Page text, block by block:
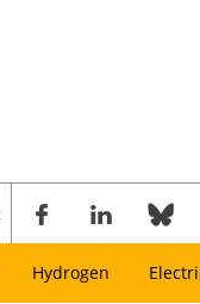
Hydrogen